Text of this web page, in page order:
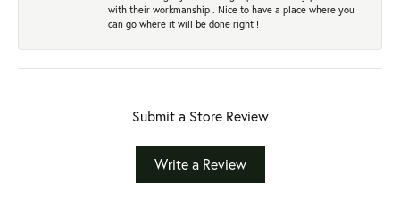
with their workmanship . Nice to have a place where you
can go where it will be done right !
Submit a Store Review
Write a Review